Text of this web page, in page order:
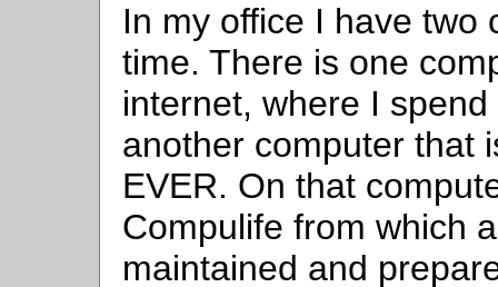
In my office I have two
time. There is one
internet, where I
another computer that
EVER. On that
Compulife from which
maintained and